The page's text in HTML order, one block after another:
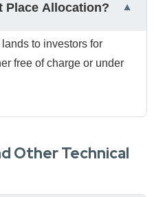
Place Allocation?
to investors for
free of charge or under
Other Technical